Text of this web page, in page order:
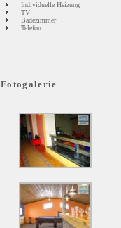
Individuelle Heizung
TV
Badezimmer
Telefon
Fotogalerie